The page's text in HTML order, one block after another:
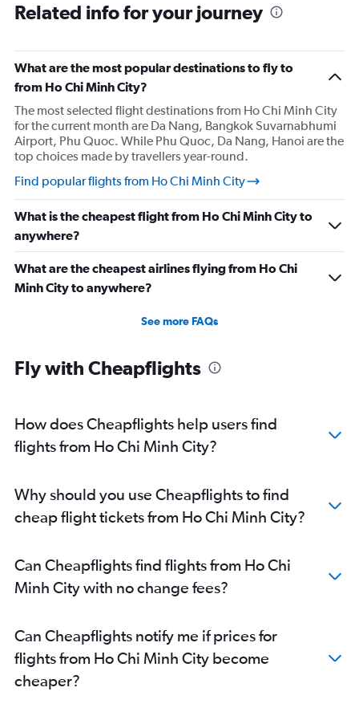
Related info for your journey
What are the most popular destinations to fly to
from Ho Chi Minh City?
The most selected flight destinations from Ho Chi Minh City
for the current month are Da Nang, Bangkok Suvarnabhumi
Airport, Phu Quoc. While Phu Quoc, Da Nang, Hanoi are the
top choices made by travellers year-round.
Find popular flights from Ho Chi Minh City
What is the cheapest flight from Ho Chi Minh City to
anywhere?
What are the cheapest airlines flying from Ho Chi
Minh City to anywhere?
See more FAQs
Fly with Cheapflights
How does Cheapflights help users find
flights from Ho Chi Minh City?
Why should you use Cheapflights to find
cheap flight tickets from Ho Chi Minh City?
Can Cheapflights find flights from Ho Chi
Minh City with no change fees?
Can Cheapflights notify me if prices for
flights from Ho Chi Minh City become
cheaper?